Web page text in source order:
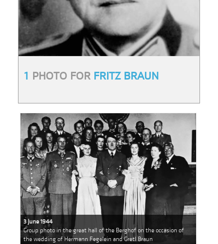
1 PHOTO FOR FRITZ BRAUN
3 June 1944
Group photo in the great hall of the Berghof on the occasion of
the wedding of Hermann Fegelein and Gretl Braun